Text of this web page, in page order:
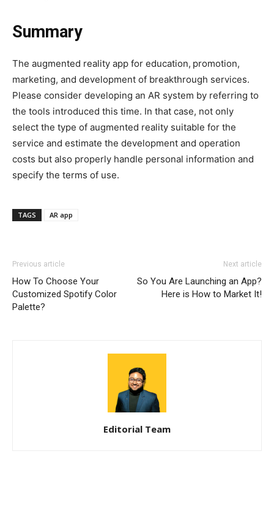
Summary
The augmented reality app for education, promotion,
marketing, and development of breakthrough services.
Please consider developing an AR system by referring to
the tools introduced this time. In that case, not only
select the type of augmented reality suitable for the
service and estimate the development and operation
costs but also properly handle personal information and
specify the terms of use.
TAGS AR app
Previous article
How To Choose Your
Customized Spotify Color
Palette?
Next article
So You Are Launching an App?
Here is How to Market It!
Editorial Team